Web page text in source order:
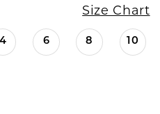
Size Chart
4 6 8 10